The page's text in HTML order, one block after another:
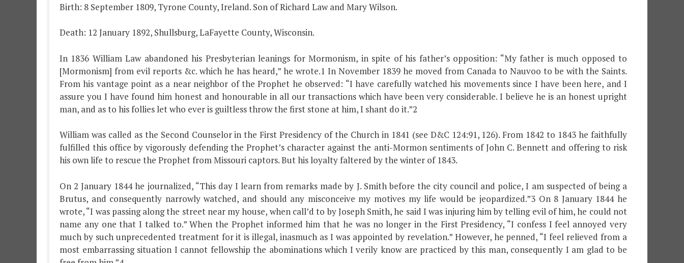
Birth: 8 September 1809, Tyrone County, Ireland. Son of Richard Law and Mary Wilson.
Death: 12 January 1892, Shullsburg, LaFayette County, Wisconsin.
In 1836 William Law abandoned his Presbyterian leanings for Mormonism, in spite of his father’s opposition: “My father is much opposed to
[Mormonism] from evil reports &c. which he has heard,” he wrote.1 In November 1839 he moved from Canada to Nauvoo to be with the Saints.
From his vantage point as a near neighbor of the Prophet he observed: “I have carefully watched his movements since I have been here, and I
assure you I have found him honest and honourable in all our transactions which have been very considerable. I believe he is an honest upright
man, and as to his follies let who ever is guiltless throw the first stone at him, I shant do it.”2
William was called as the Second Counselor in the First Presidency of the Church in 1841 (see D&C 124:91, 126). From 1842 to 1843 he faithfully
fulfilled this office by vigorously defending the Prophet’s character against the anti-Mormon sentiments of John C. Bennett and offering to risk
his own life to rescue the Prophet from Missouri captors. But his loyalty faltered by the winter of 1843.
On 2 January 1844 he journalized, “This day I learn from remarks made by J. Smith before the city council and police, I am suspected of being a
Brutus, and consequently narrowly watched, and should any misconceive my motives my life would be jeopardized.”3 On 8 January 1844 he
wrote, “I was passing along the street near my house, when call’d to by Joseph Smith, he said I was injuring him by telling evil of him, he could not
name any one that I talked to.” When the Prophet informed him that he was no longer in the First Presidency, “I confess I feel annoyed very
much by such unprecedented treatment for it is illegal, inasmuch as I was appointed by revelation.” However, he penned, “I feel relieved from a
most embarrassing situation I cannot fellowship the abominations which I verily know are practiced by this man, consequently I am glad to be